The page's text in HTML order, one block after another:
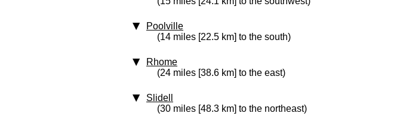
Poolville
(14 miles [22.5 km] to the south)
Rhome
(24 miles [38.6 km] to the east)
Slidell
(30 miles [48.3 km] to the northeast)